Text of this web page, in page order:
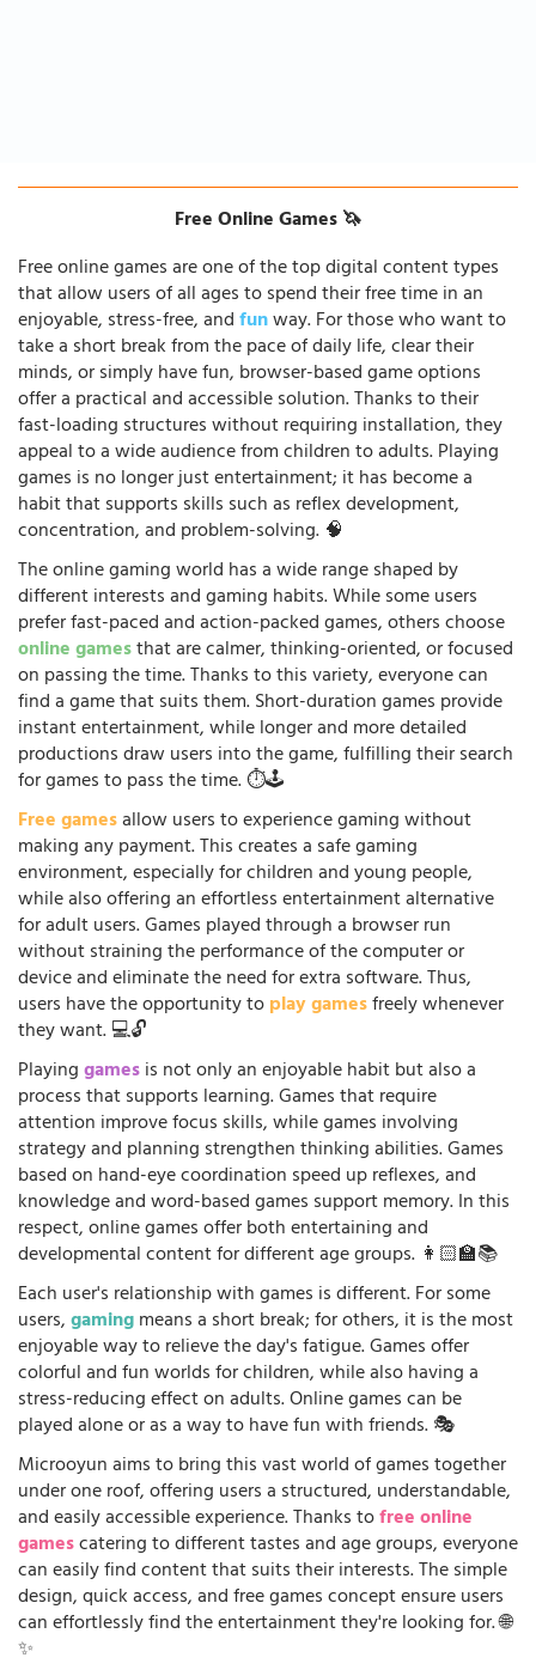
Free Online Games 🦄
Free online games are one of the top digital content types
that allow users of all ages to spend their free time in an
enjoyable, stress-free, andfunway. For those who want to
take a short break from the pace of daily life, clear their
minds, or simply have fun, browser-based game options
offer a practical and accessible solution. Thanks to their
fast-loading structures without requiring installation, they
appeal to a wide audience from children to adults. Playing
games is no longer just entertainment; it has become a
habit that supports skills such as reflex development,
concentration, and problem-solving. 🧠
The online gaming world has a wide range shaped by
different interests and gaming habits. While some users
prefer fast-paced and action-packed games, others choose
online gamesthat are calmer, thinking-oriented, or focused
on passing the time. Thanks to this variety, everyone can
find a game that suits them. Short-duration games provide
instant entertainment, while longer and more detailed
productions draw users into the game, fulfilling their search
for games to pass the time. ⏱️🕹️
Free gamesallow users to experience gaming without
making any payment. This creates a safe gaming
environment, especially for children and young people,
while also offering an effortless entertainment alternative
for adult users. Games played through a browser run
without straining the performance of the computer or
device and eliminate the need for extra software. Thus,
users have the opportunity toplay gamesfreely whenever
they want. 💻🔓
Playinggamesis not only an enjoyable habit but also a
process that supports learning. Games that require
attention improve focus skills, while games involving
strategy and planning strengthen thinking abilities. Games
based on hand-eye coordination speed up reflexes, and
knowledge and word-based games support memory. In this
respect, online games offer both entertaining and
developmental content for different age groups. 👩🏻‍🏫📚
Each user's relationship with games is different. For some
users,gamingmeans a short break; for others, it is the most
enjoyable way to relieve the day's fatigue. Games offer
colorful and fun worlds for children, while also having a
stress-reducing effect on adults. Online games can be
played alone or as a way to have fun with friends. 🎭
Microoyun aims to bring this vast world of games together
under one roof, offering users a structured, understandable,
and easily accessible experience. Thanks tofree online
gamescatering to different tastes and age groups, everyone
can easily find content that suits their interests. The simple
design, quick access, and free games concept ensure users
can effortlessly find the entertainment they're looking for. 🌐
✨